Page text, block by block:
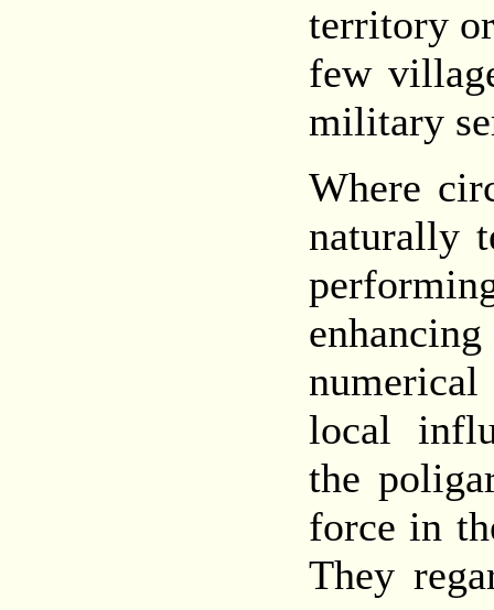
territory
few
military
Where
naturally
local
the
force in
They